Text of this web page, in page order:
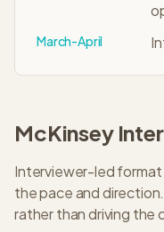
March-April
McKinsey
Interviewer-led
the pace and
rather than driving the